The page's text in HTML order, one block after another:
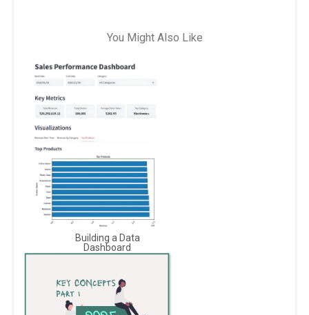
You Might Also Like
Building a Data
Dashboard